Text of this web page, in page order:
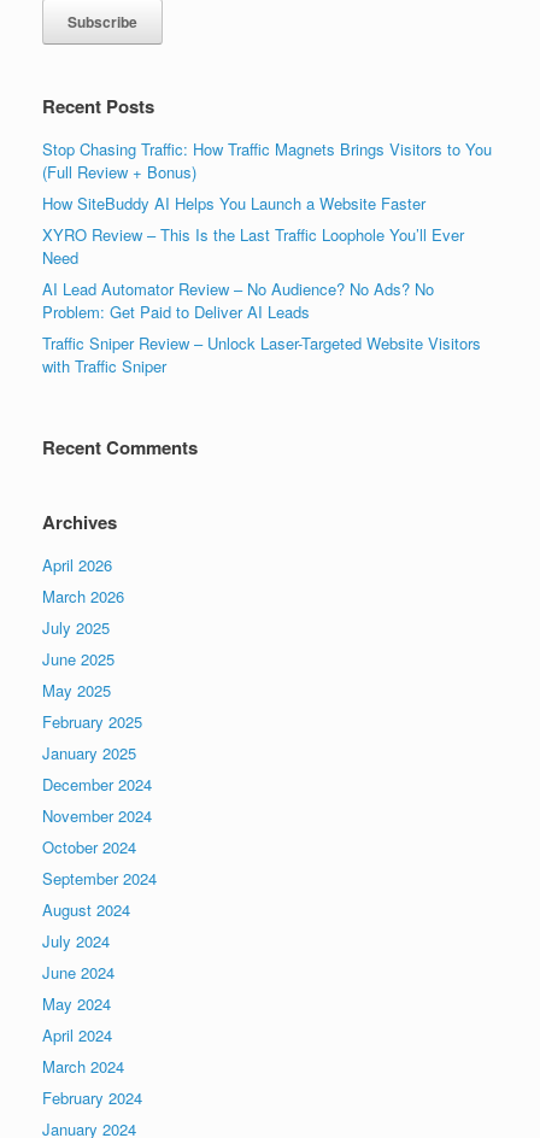
Recent Posts
Stop Chasing Traffic: How Traffic Magnets Brings Visitors to You
(Full Review + Bonus)
How SiteBuddy AI Helps You Launch a Website Faster
XYRO Review – This Is the Last Traffic Loophole You’ll Ever
Need
AI Lead Automator Review – No Audience? No Ads? No
Problem: Get Paid to Deliver AI Leads
Traffic Sniper Review – Unlock Laser-Targeted Website Visitors
with Traffic Sniper
Recent Comments
Archives
April 2026
March 2026
July 2025
June 2025
May 2025
February 2025
January 2025
December 2024
November 2024
October 2024
September 2024
August 2024
July 2024
June 2024
May 2024
April 2024
March 2024
February 2024
January 2024